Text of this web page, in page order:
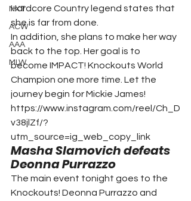
NXT
ACW
AAA
MLW
Hardcore Country legend states that
she is far from done.
In addition, she plans to make her way
back to the top. Her goal is to
become IMPACT! Knockouts World
Champion one more time. Let the
journey begin for Mickie James!
https://www.instagram.com/reel/Ch_D
v38jlZf/?
utm_source=ig_web_copy_link
Masha Slamovich defeats
Deonna Purrazzo
The main event tonight goes to the
Knockouts! Deonna Purrazzo and